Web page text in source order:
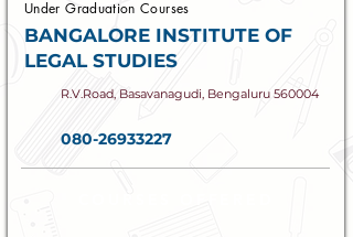
Under Graduation Courses
BANGALORE INSTITUTE OF
LEGAL STUDIES
R.V.Road, Basavanagudi, Bengaluru 560004
080-26933227